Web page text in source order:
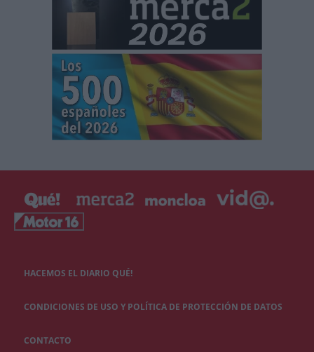
HACEMOS EL DIARIO QUÉ!
CONDICIONES DE USO Y POLÍTICA DE PROTECCIÓN DE DATOS
CONTACTO